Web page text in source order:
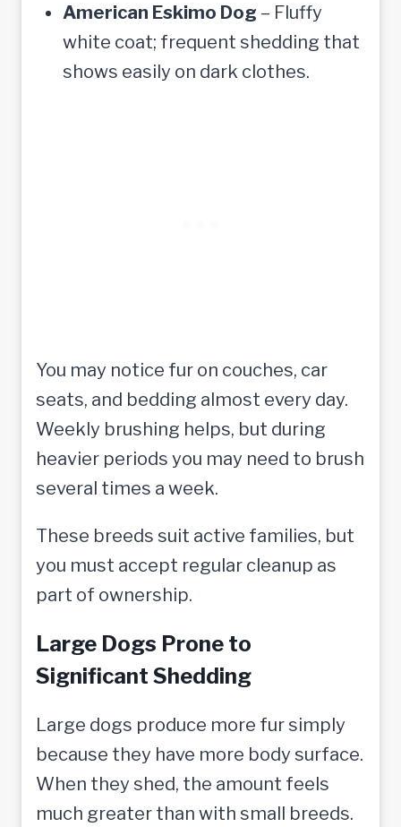
American Eskimo Dog – Fluffy
white coat; frequent shedding that
shows easily on dark clothes.
You may notice fur on couches, car
seats, and bedding almost every day.
Weekly brushing helps, but during
heavier periods you may need to brush
several times a week.
These breeds suit active families, but
you must accept regular cleanup as
part of ownership.
Large Dogs Prone to
Significant Shedding
Large dogs produce more fur simply
because they have more body surface.
When they shed, the amount feels
much greater than with small breeds.